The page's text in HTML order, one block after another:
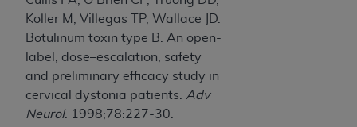
Koller M, Villegas TP, Wallace JD.
Botulinum toxin type B: An open-
label, dose–escalation, safety
and preliminary efficacy study in
cervical dystonia patients. Adv
Neurol. 1998;78:227-30.